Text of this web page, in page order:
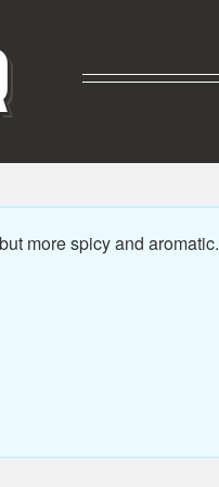
more spicy and aromatic.